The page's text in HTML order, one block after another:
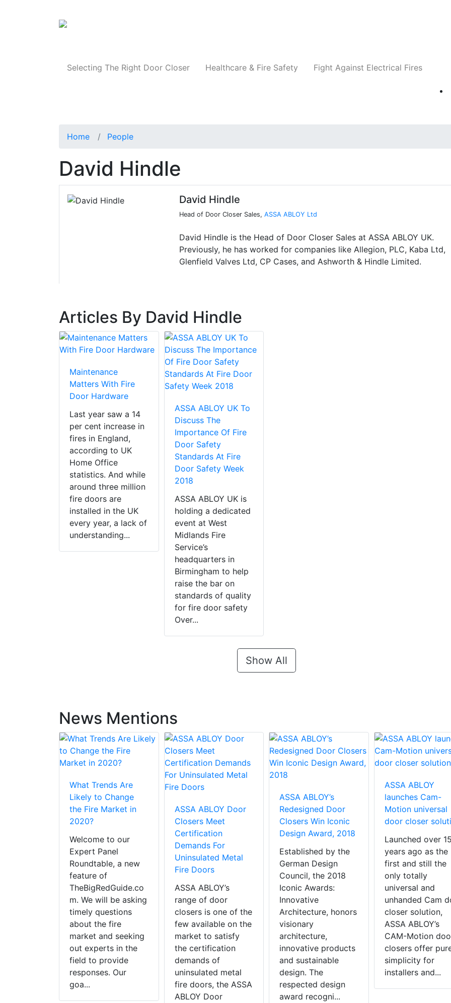
Selecting The Right Door Closer Healthcare & Fire Safety Fight Against Electrical Fires
Home People
David Hindle
David Hindle
Head of Door Closer Sales, ASSA ABLOY Ltd
David Hindle is the Head of Door Closer Sales at ASSA ABLOY UK.
Previously, he has worked for companies like Allegion, PLC, Kaba Ltd,
Glenfield Valves Ltd, CP Cases, and Ashworth & Hindle Limited.
Articles By David Hindle
Maintenance
Matters With Fire
Door Hardware
Last year saw a 14
per cent increase in
fires in England,
according to UK
Home Office
statistics. And while
around three million
fire doors are
installed in the UK
every year, a lack of
understanding...
ASSA ABLOY UK To
Discuss The
Importance Of Fire
Door Safety
Standards At Fire
Door Safety Week
2018
ASSA ABLOY UK is
holding a dedicated
event at West
Midlands Fire
Service’s
headquarters in
Birmingham to help
raise the bar on
standards of quality
for fire door safety
Over...
Show All
News Mentions
What Trends Are
Likely to Change
the Fire Market in
2020?
Welcome to our
Expert Panel
Roundtable, a new
feature of
TheBigRedGuide.co
m. We will be asking
timely questions
about the fire
market and seeking
out experts in the
field to provide
responses. Our
goa...
ASSA ABLOY Door
Closers Meet
Certification
Demands For
Uninsulated Metal
Fire Doors
ASSA ABLOY’s
range of door
closers is one of the
few available on the
market to satisfy
the certification
demands of
uninsulated metal
fire doors, the ASSA
ABLOY Door
ASSA ABLOY’s
Redesigned Door
Closers Win Iconic
Design Award, 2018
Established by the
German Design
Council, the 2018
Iconic Awards:
Innovative
Architecture, honors
visionary
architecture,
innovative products
and sustainable
design. The
respected design
award recogni...
ASSA ABLOY
launches Cam-
Motion universal
door closer
Launched over 15
years ago as the
first and still the
only totally
universal and
unhanded Cam
closer solution,
ASSA ABLOY’s
CAM-Motion
closers offer
simplicity for
installers and...